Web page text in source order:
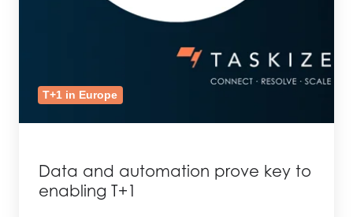
Data and automation prove key to
enabling T+1
T+1 in Europe